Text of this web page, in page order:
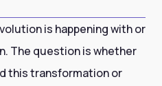
is happening with or
The question is whether
this transformation or